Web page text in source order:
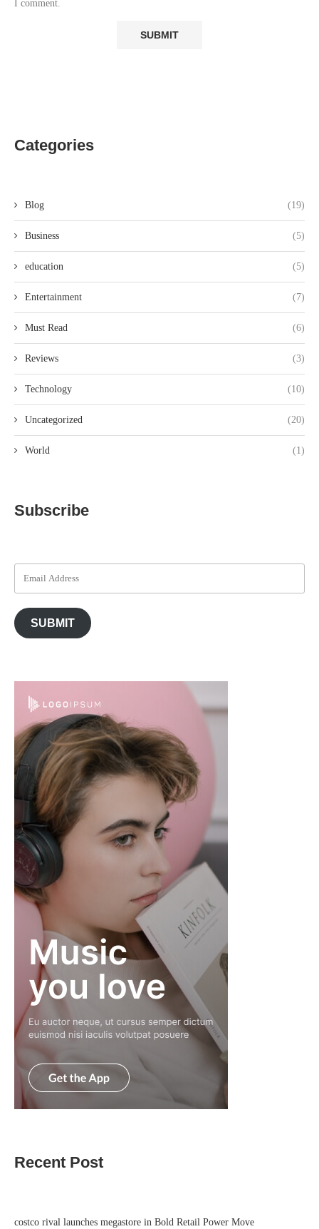
I comment.
Categories
Blog (19)
Business (5)
education (5)
Entertainment (7)
Must Read (6)
Reviews (3)
Technology (10)
Uncategorized (20)
World (1)
Subscribe
SUBMIT
Recent Post
costco rival launches megastore in Bold Retail Power Move